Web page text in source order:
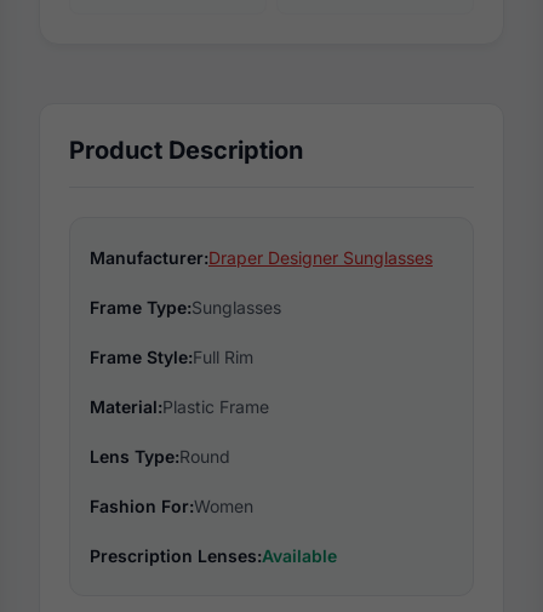
Product Description
Manufacturer:Draper Designer Sunglasses
Frame Type:Sunglasses
Frame Style:Full Rim
Material:Plastic Frame
Lens Type:Round
Fashion For:Women
Prescription Lenses:Available